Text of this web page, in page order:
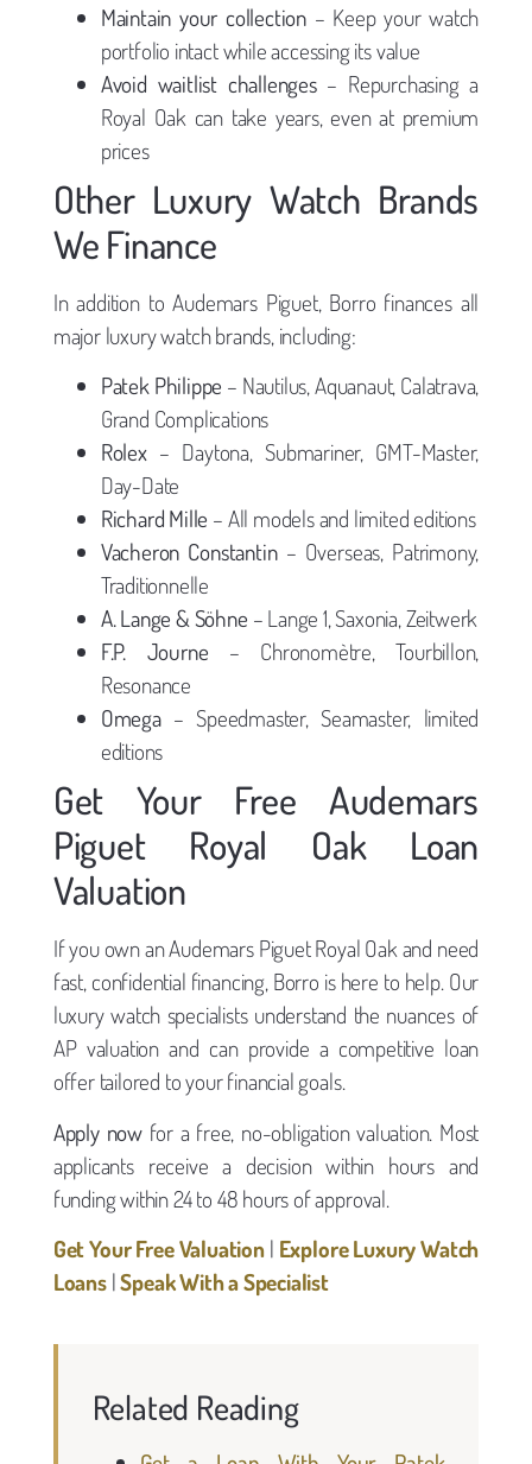
Maintain your collection – Keep your watch
portfolio intact while accessing its value
Avoid waitlist challenges– Repurchasing a
Royal Oak can take years, even at premium
prices
Other Luxury Watch Brands
We Finance
In addition to Audemars Piguet, Borro finances all
major luxury watch brands, including:
Patek Philippe – Nautilus, Aquanaut, Calatrava,
Grand Complications
Rolex– Daytona, Submariner, GMT-Master,
Day-Date
Richard Mille – All models and limited editions
Vacheron Constantin– Overseas, Patrimony,
Traditionnelle
A. Lange & Söhne – Lange 1, Saxonia, Zeitwerk
F.P. Journe – Chronomètre, Tourbillon,
Resonance
Omega– Speedmaster, Seamaster, limited
editions
Get Your Free Audemars
Piguet Royal Oak Loan
Valuation
If you own an Audemars Piguet Royal Oak and need
fast, confidential financing, Borro is here to help. Our
luxury watch specialists understand the nuances of
AP valuation and can provide a competitive loan
offer tailored to your financial goals.
Apply nowfor a free, no-obligation valuation. Most
applicants receive a decision within hours and
funding within 24 to 48 hours of approval.
Get Your Free Valuation| Explore Luxury Watch
Loans|Speak With a Specialist
Related Reading